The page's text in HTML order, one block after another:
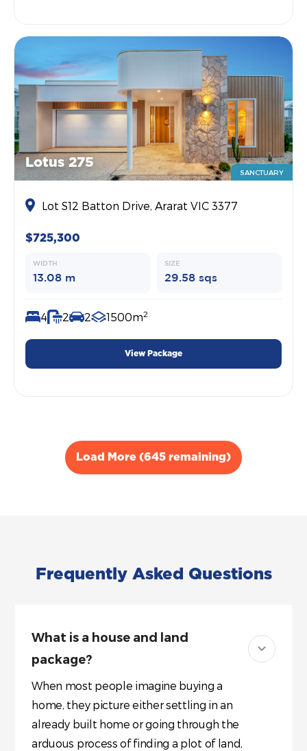
Lotus 275
SANCTUARY
Lot S12 Batton Drive, Ararat VIC 3377
$725,300
WIDTH
13.08 m
SIZE
29.58 sqs
4 2 2 1500m2
View Package
Load More (645 remaining)
Frequently Asked Questions
What is a house and land
package?
When most people imagine buying a
home, they picture either settling in an
already built home or going through the
arduous process of finding a plot of land,